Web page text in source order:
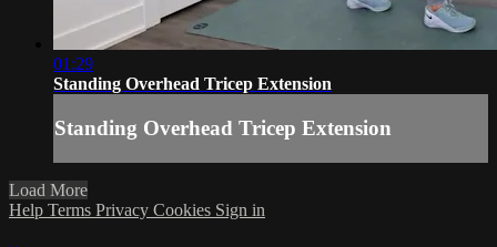
01:29
Standing Overhead Tricep Extension
Standing Overhead Tricep Extension
Load More
Help Terms Privacy Cookies Sign in